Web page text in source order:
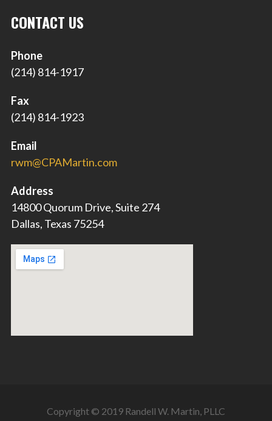
CONTACT US
Phone
(214) 814-1917
Fax
(214) 814-1923
Email
rwm@CPAMartin.com
Address
14800 Quorum Drive, Suite 274
Dallas, Texas 75254
Copyright © 2019 Randell W. Martin, PLLC